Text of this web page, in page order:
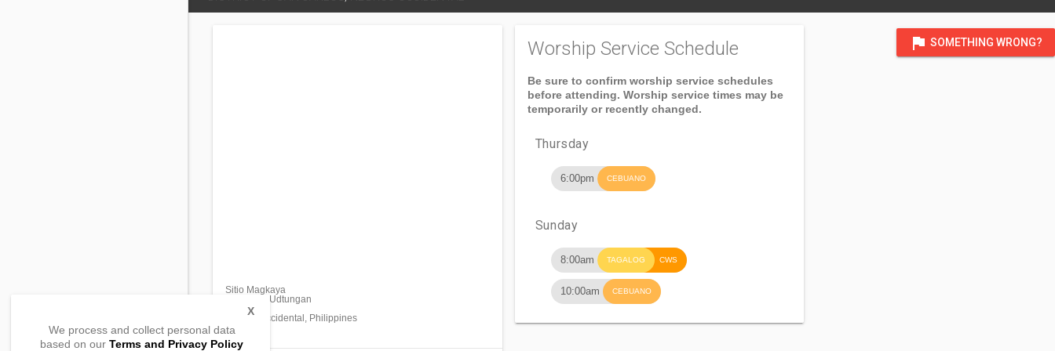
flag SOMETHING WRONG?
Sitio Magkaya
Barangay Udtungan
Escalante,
Negros Occidental, Philippines
Worship Service Schedule
Be sure to confirm worship service schedules
before attending. Worship service times may be
temporarily or recently changed.
Thursday
6:00pm CEBUANO
Sunday
8:00am TAGALOG CWS
10:00am CEBUANO
We process and collect personal data
based on our Terms and Privacy Policy
X